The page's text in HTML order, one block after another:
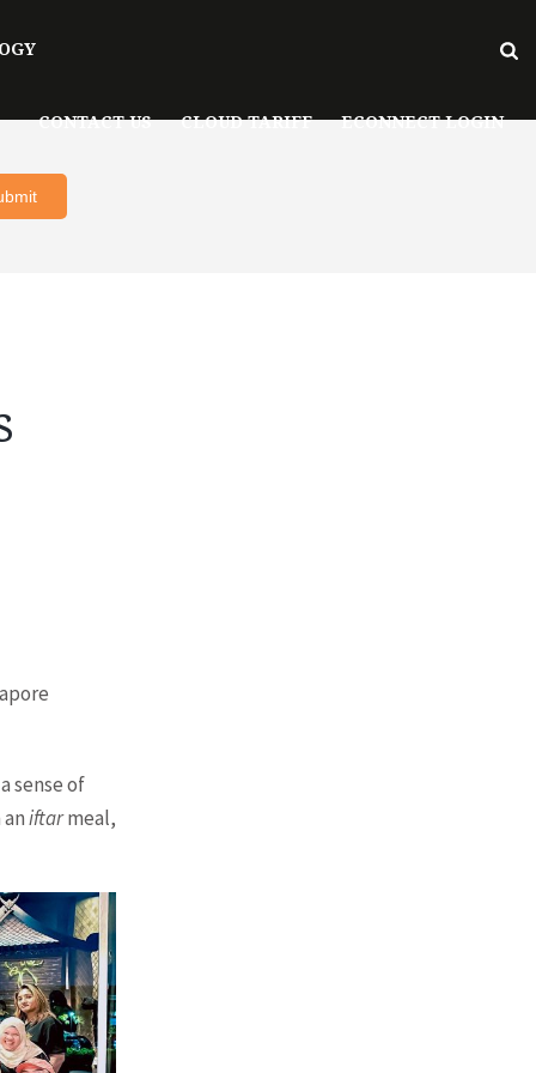
CONTACT US CLOUD TARIFF ECONNECT LOGIN
sense of
iftarmeal,